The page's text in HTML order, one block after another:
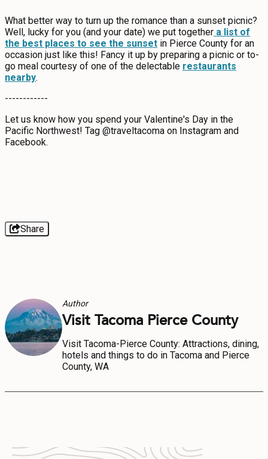
What better way to turn up the romance than a sunset picnic?
Well, lucky for you (and your date) we put together a list of
the best places to see the sunset in Pierce County for an
occasion just like this! Fancy it up by preparing a picnic or to-
go meal courtesy of one of the delectable restaurants
nearby.
------------
Let us know how you spend your Valentine's Day in the
Pacific Northwest! Tag @traveltacoma on Instagram and
Facebook.
Share
Author
Visit Tacoma Pierce County
Visit Tacoma-Pierce County: Attractions, dining,
hotels and things to do in Tacoma and Pierce
County, WA